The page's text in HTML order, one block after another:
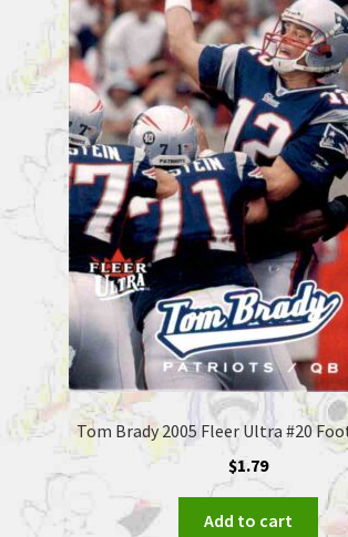
Tom Brady 2005 Fleer Ultra #20
$1.79
Add to cart